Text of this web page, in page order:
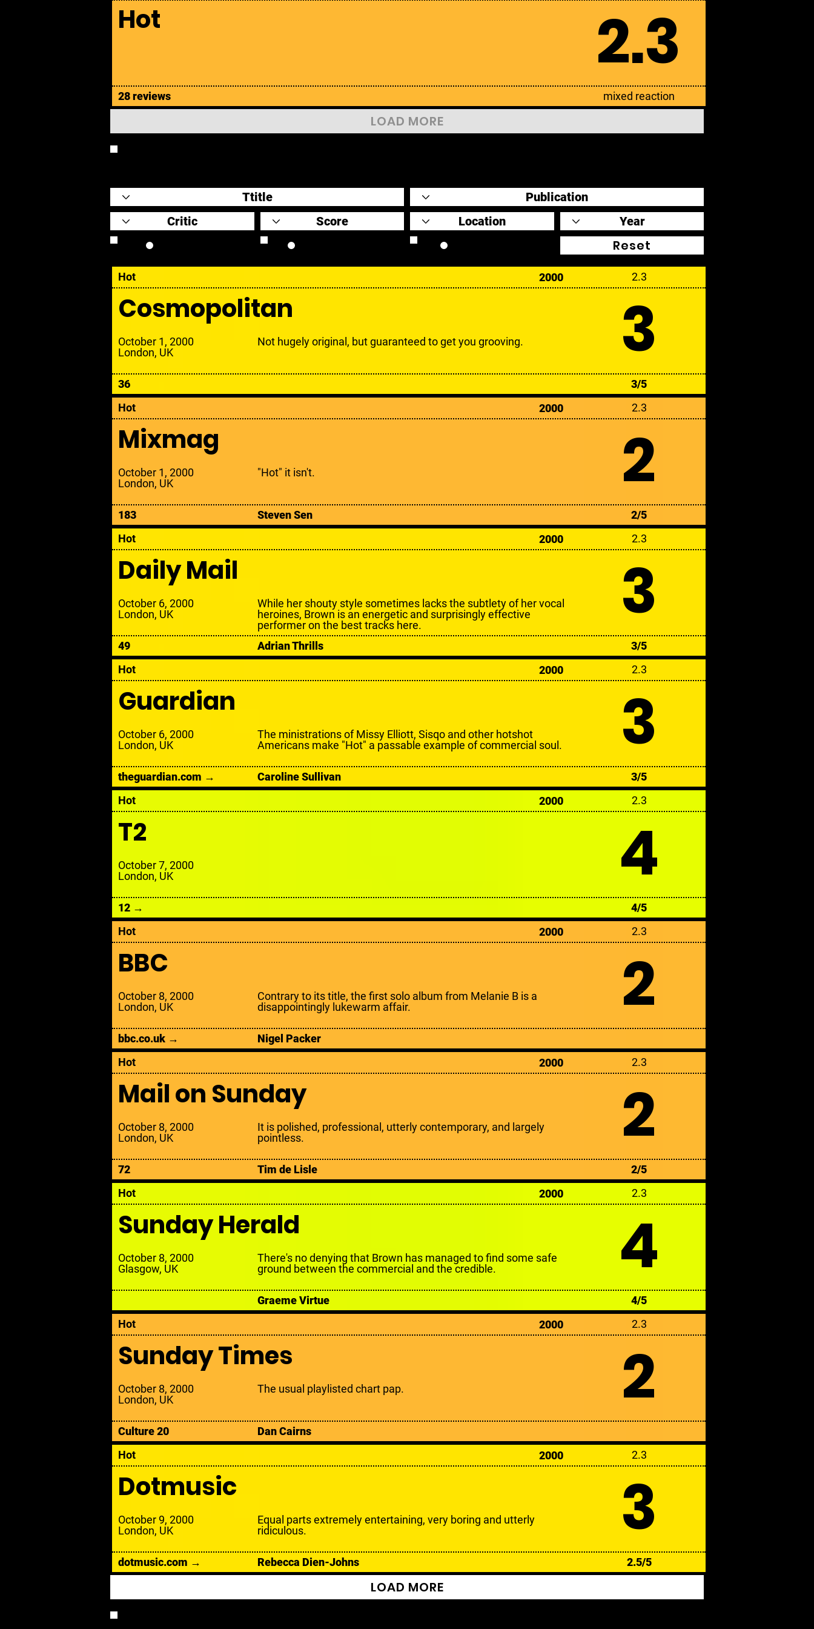
Hot 2.3
mixed reaction
28 reviews
LOAD MORE
Reset
Hot
Cosmopolitan 3
3/5
2.3
London, UK
October 1, 2000
36
Not hugely original, but guaranteed to get you grooving.
2000
Hot
Mixmag 2
2/5
2.3
London, UK
October 1, 2000
183
"Hot" it isn't.
Steven Sen
2000
Hot
Daily Mail 3
3/5
2.3
London, UK
October 6, 2000
49
While her shouty style sometimes lacks the subtlety of her vocal
heroines, Brown is an energetic and surprisingly effective
performer on the best tracks here.
Adrian Thrills
2000
Hot
Guardian 3
3/5
2.3
London, UK
October 6, 2000
theguardian.com →
The ministrations of Missy Elliott, Sisqo and other hotshot
Americans make "Hot" a passable example of commercial soul.
Caroline Sullivan
2000
Hot
T2 4
4/5
2.3
London, UK
October 7, 2000
12 →
2000
Hot
BBC 2
2.3
London, UK
October 8, 2000
bbc.co.uk →
Contrary to its title, the first solo album from Melanie B is a
disappointingly lukewarm affair.
Nigel Packer
2000
Hot
Mail on Sunday 2
2/5
2.3
London, UK
October 8, 2000
72
It is polished, professional, utterly contemporary, and largely
pointless.
Tim de Lisle
2000
Hot
Sunday Herald 4
4/5
2.3
Glasgow, UK
October 8, 2000
There's no denying that Brown has managed to find some safe
ground between the commercial and the credible.
Graeme Virtue
2000
Hot
Sunday Times 2
2.3
London, UK
October 8, 2000
Culture 20
The usual playlisted chart pap.
Dan Cairns
2000
Hot
Dotmusic 3
2.5/5
2.3
London, UK
October 9, 2000
dotmusic.com →
Equal parts extremely entertaining, very boring and utterly
ridiculous.
Rebecca Dien-Johns
2000
LOAD MORE